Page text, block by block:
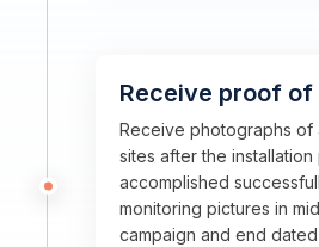
Receive proof
Receive photographs of
sites after the installation
accomplished
monitoring pictures in
campaign and end